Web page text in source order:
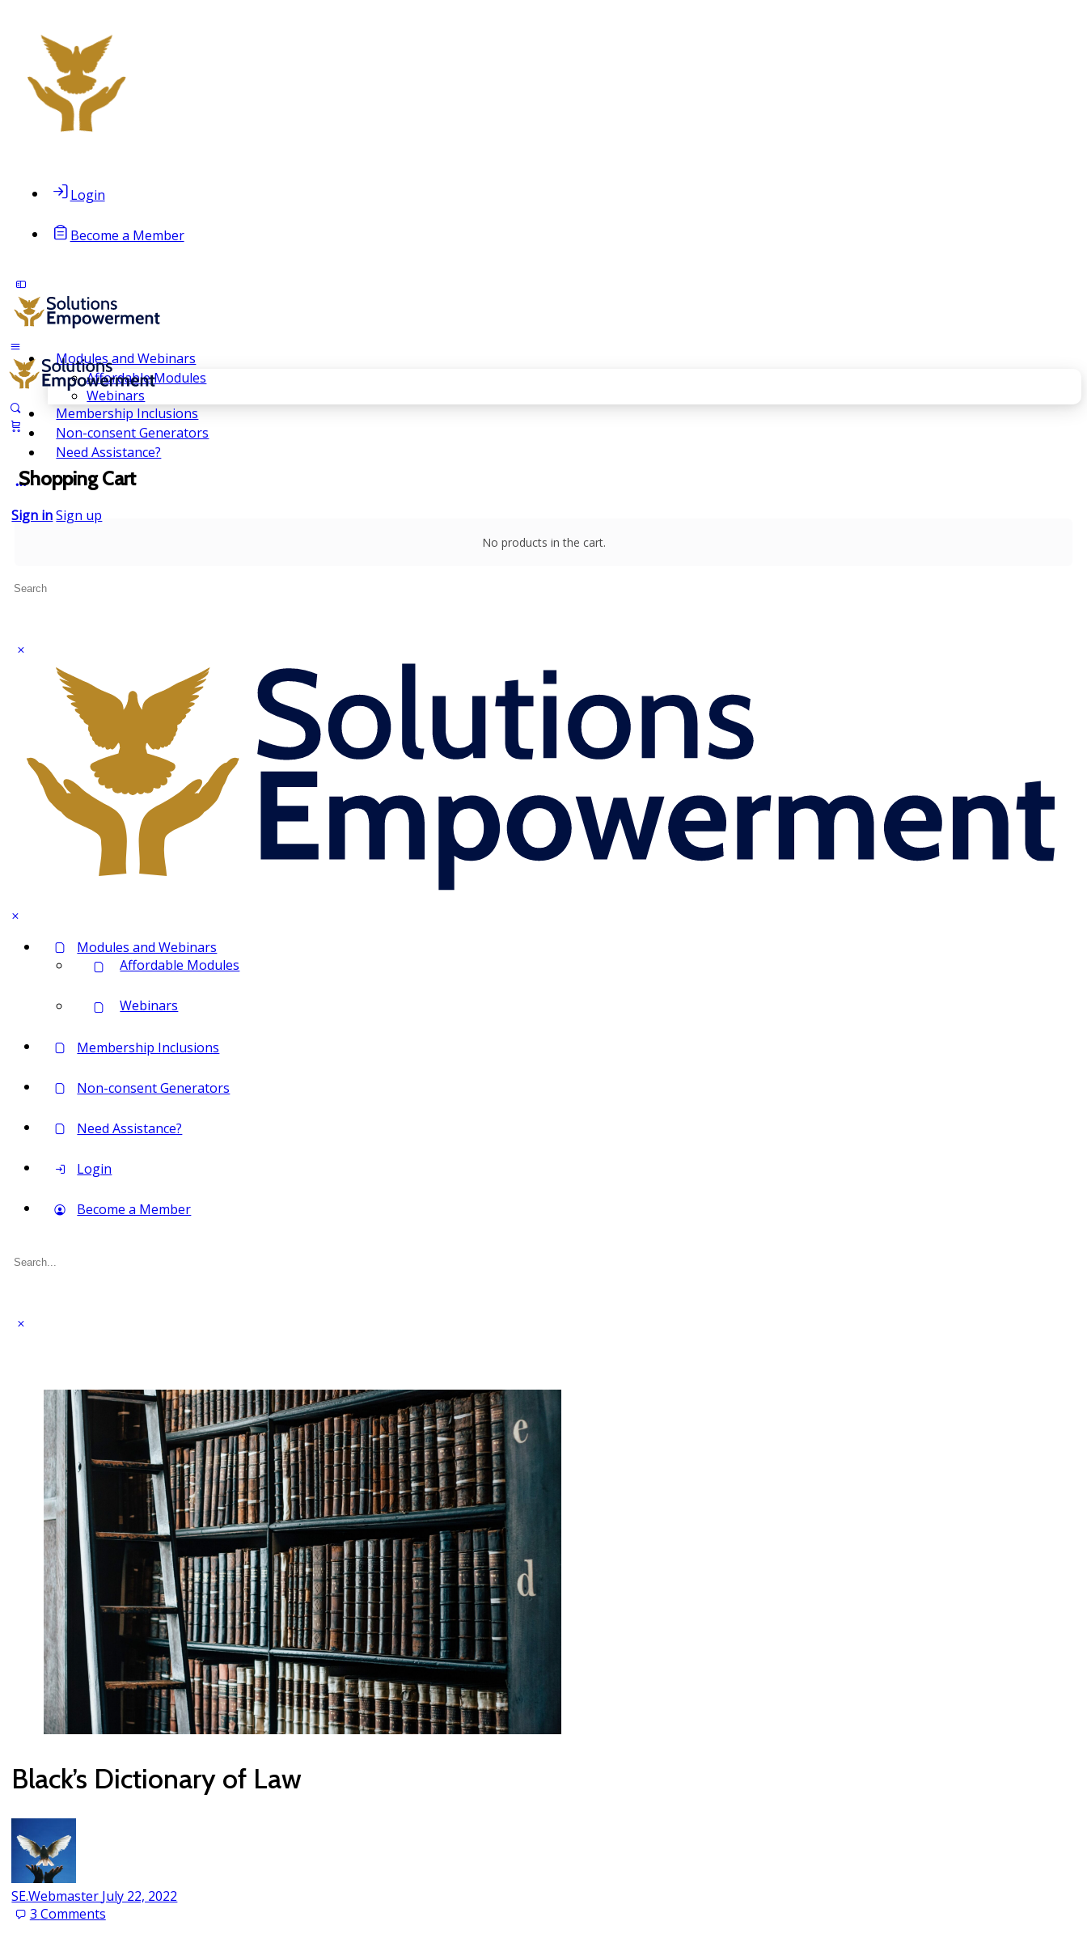
Login
Become a Member
Modules and Webinars
Affordable Modules
Webinars
Membership Inclusions
Non-consent Generators
Need Assistance?
Sign inSign up
Shopping Cart
No products in the cart.
Search
Modules and Webinars
Affordable Modules
Webinars
Membership Inclusions
Non-consent Generators
Need Assistance?
Login
Become a Member
Search
Black’s Dictionary of Law
SE.Webmaster July 22, 2022
3 Comments